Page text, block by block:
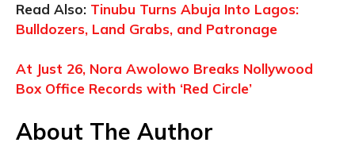
Read Also: Tinubu Turns Abuja Into Lagos:
Bulldozers, Land Grabs, and Patronage
At Just 26, Nora Awolowo Breaks Nollywood
Box Office Records with ‘Red Circle’
About The Author